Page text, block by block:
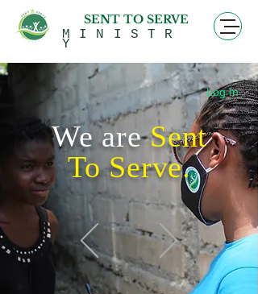
SENT TO SERVE
MINISTR
Y
Log In
We are Sent
To Serve.